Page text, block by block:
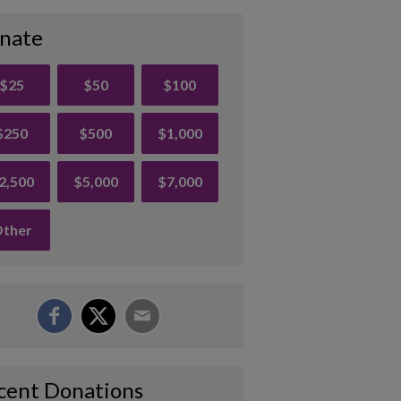
$25 $50 $100
$500 $1,000
$5,000 $7,000
Donations